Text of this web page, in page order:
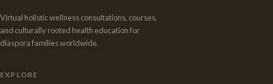
Virtual holistic wellness consultations, courses,
and culturally rooted health education for
diaspora families worldwide.
EXPLORE